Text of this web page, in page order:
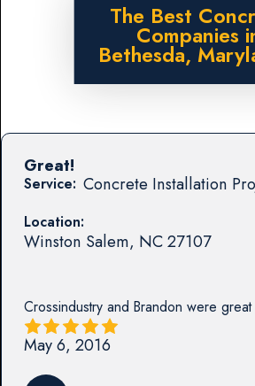
The Best
Companies
Bethesda,
Service: Concrete Installation
Location:
Winston Salem, NC27107
Crossindustry and Brandon were great
Great!
May 6, 2016